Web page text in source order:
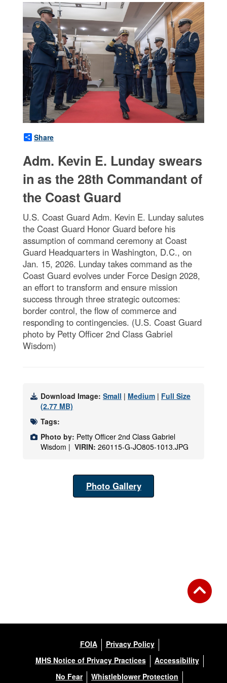
Share
Adm. Kevin E. Lunday swears
in as the 28th Commandant of
the Coast Guard
U.S. Coast Guard Adm. Kevin E. Lunday salutes
the Coast Guard Honor Guard before his
assumption of command ceremony at Coast
Guard Headquarters in Washington, D.C., on
Jan. 15, 2026. Lunday takes command as the
Coast Guard evolves under Force Design 2028,
an effort to transform and ensure mission
success through three strategic outcomes:
border control, the flow of commerce and
responding to contingencies. (U.S. Coast Guard
photo by Petty Officer 2nd Class Gabriel
Wisdom)
Download Image: Small | Medium | Full Size
(2.77 MB)
Tags:
Photo by: Petty Officer 2nd Class Gabriel
Wisdom | VIRIN: 260115-G-JO805-1013.JPG
Photo Gallery
FOIA
Privacy Policy
MHS Notice of Privacy Practices
Accessibility
No Fear
Whistleblower Protection